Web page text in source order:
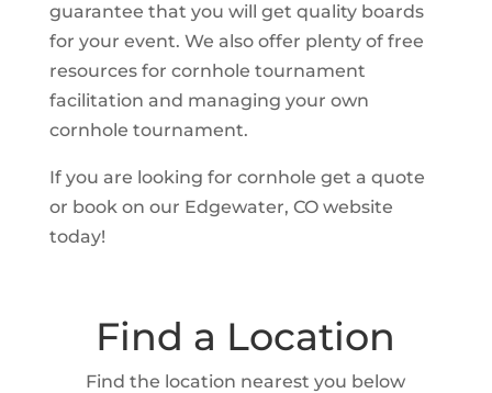
guarantee that you will get quality boards
for your event. We also offer plenty of free
resources for cornhole tournament
facilitation and managing your own
cornhole tournament.
If you are looking for cornhole get a quote
or book on our Edgewater, CO website
today!
Find a Location
Find the location nearest you below